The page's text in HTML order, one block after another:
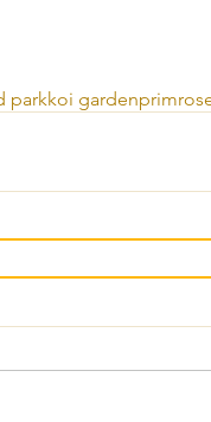
parkkoi garden